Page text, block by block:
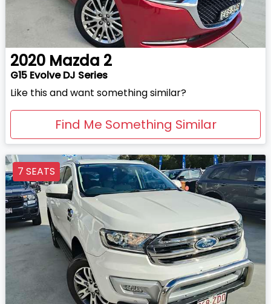
2020 Mazda 2
G15 Evolve DJ Series
Like this and want something similar?
Find Me Something Similar
7 SEATS